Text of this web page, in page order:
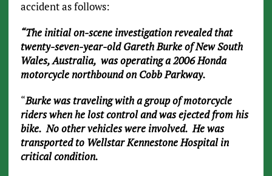
accident as follows:
“The initial on-scene investigation revealed that
twenty-seven-year-old Gareth Burke of New South
Wales, Australia, was operating a 2006 Honda
motorcycle northbound on Cobb Parkway.
“Burke was traveling with a group of motorcycle
riders when he lost control and was ejected from his
bike. No other vehicles were involved. He was
transported to Wellstar Kennestone Hospital in
critical condition.